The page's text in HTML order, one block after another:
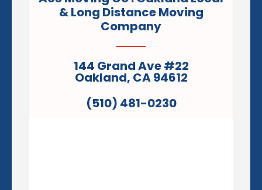
& Long Distance Moving
Company
144 Grand Ave #22
Oakland, CA 94612
(510) 481-0230